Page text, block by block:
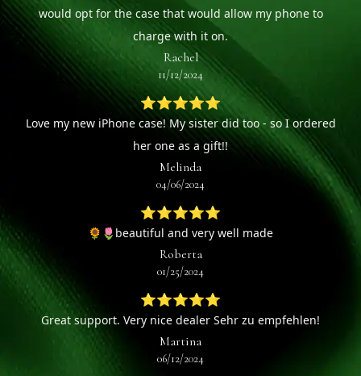
would opt for the case that would allow my phone to
charge with it on.
Rachel
11/12/2024
⭐⭐⭐⭐⭐
Love my new iPhone case! My sister did too - so I ordered
her one as a gift!!
Melinda
04/06/2024
⭐⭐⭐⭐⭐
🌻🌷beautiful and very well made
Roberta
01/25/2024
⭐⭐⭐⭐⭐
Great support. Very nice dealer Sehr zu empfehlen!
Martina
06/12/2024